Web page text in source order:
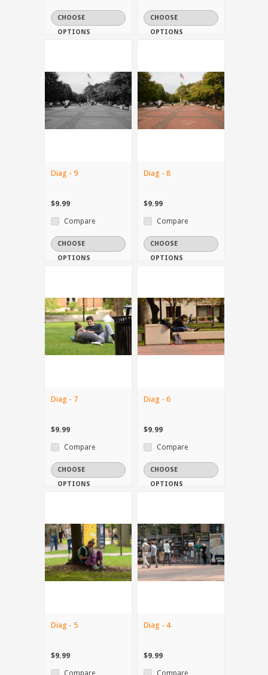
CHOOSE
OPTIONS
CHOOSE
OPTIONS
Diag - 9
$9.99
Compare
CHOOSE
OPTIONS
Diag - 8
$9.99
Compare
CHOOSE
OPTIONS
Diag - 7
$9.99
Compare
CHOOSE
OPTIONS
Diag - 6
$9.99
Compare
CHOOSE
OPTIONS
Diag - 5
$9.99
Compare
Diag - 4
$9.99
Compare